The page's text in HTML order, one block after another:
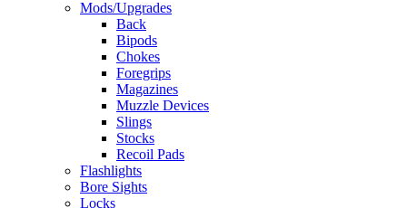
Mods/Upgrades
Back
Bipods
Chokes
Foregrips
Magazines
Muzzle Devices
Slings
Stocks
Recoil Pads
Flashlights
Bore Sights
Locks